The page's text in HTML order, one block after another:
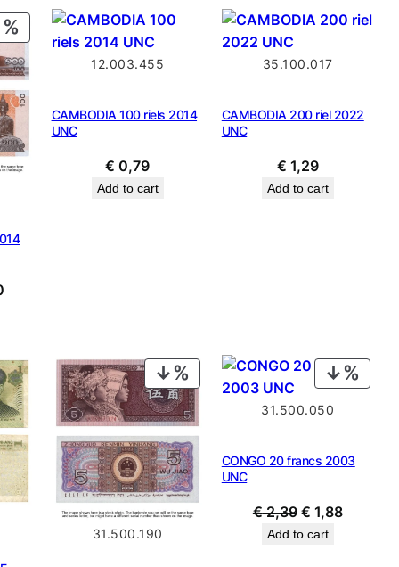
€ 1,43.
€ 1,19.€ 1,07.
PRODUCT
ON
SALE
€ 0,80.
12.003.455
CAMBODIA 100 riels 2014
UNC
€ 0,79
Add to cart
35.100.017
CAMBODIA 200 riel 2022
UNC
€ 1,29
Add to cart
PRODUCT
ON
SALE
31.500.190
ON
31.500.050
CONGO 20 francs 2003
UNC
€2,39 Original
price
€ 1,88Current
Add to cart